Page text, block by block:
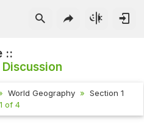
::
World Geography
Section 1
of 4